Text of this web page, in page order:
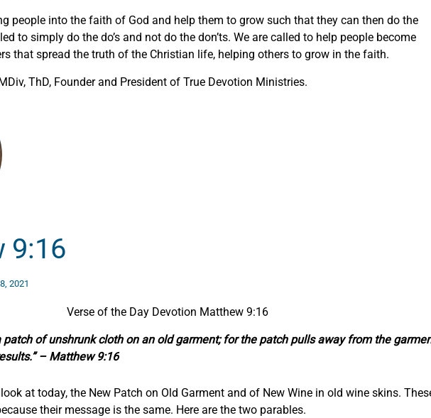
people into the faith of God and help them to grow such that they can then do the
to simply do the do’s and not do the don’ts. We are called to help people become
that spread the truth of the Christian life, helping others to grow in the faith.
ThD, Founder and President of True Devotion Ministries.
9:16
2021
Verse of the Day Devotion Matthew 9:16
patch of unshrunk cloth on an old garment; for the patch pulls away from the
– Matthew 9:16
at today, the New Patch on Old Garment and of New Wine in old wine skins.
their message is the same. Here are the two parables.